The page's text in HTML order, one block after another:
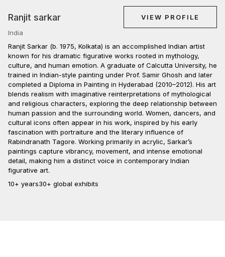
Ranjit sarkar
VIEW PROFILE
India
Ranjit Sarkar (b. 1975, Kolkata) is an accomplished Indian artist
known for his dramatic figurative works rooted in mythology,
culture, and human emotion. A graduate of Calcutta University, he
trained in Indian-style painting under Prof. Samir Ghosh and later
completed a Diploma in Painting in Hyderabad (2010–2012). His art
blends realism with imaginative reinterpretations of mythological
and religious characters, exploring the deep relationship between
human passion and the surrounding world. Women, dancers, and
cultural icons often appear in his work, inspired by his early
fascination with portraiture and the literary influence of
Rabindranath Tagore. Working primarily in acrylic, Sarkar’s
paintings capture vibrancy, movement, and intense emotional
detail, making him a distinct voice in contemporary Indian
figurative art.
10+ years30+ global exhibits